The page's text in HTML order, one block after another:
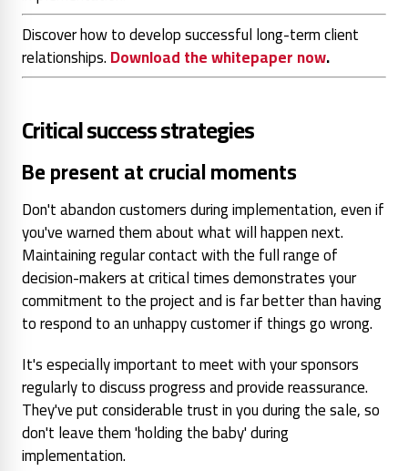
Discover how to develop successful long-term client
relationships.Download the whitepaper now.
Critical success strategies
Be present at crucial moments
Don't abandon customers during implementation, even if
you've warned them about what will happen next.
Maintaining regular contact with the full range of
decision-makers at critical times demonstrates your
commitment to the project and is far better than having
to respond to an unhappy customer if things go wrong.
It's especially important to meet with your sponsors
regularly to discuss progress and provide reassurance.
They've put considerable trust in you during the sale, so
don't leave them 'holding the baby' during
implementation.